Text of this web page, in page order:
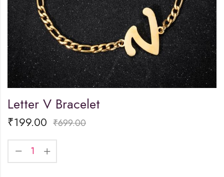
Letter V Bracelet
₹199.00 ₹699.00